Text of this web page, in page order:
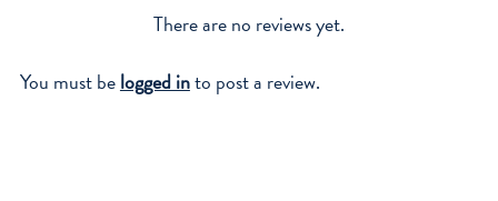
There are no reviews yet.
You must belogged into post a review.